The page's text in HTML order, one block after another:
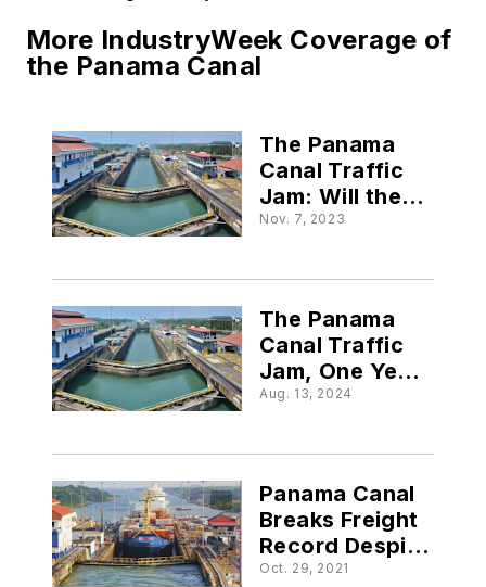
More IndustryWeek Coverage of
the Panama Canal
The Panama
Canal Traffic
Jam: Will the
Supply Chain
Nov. 7, 2023
The Panama
Canal Traffic
Jam, One Year
On: What’s
Aug. 13, 2024
Panama Canal
Breaks Freight
Record Despite
Pandemic
Oct. 29, 2021